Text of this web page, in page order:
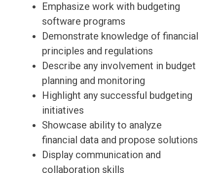
Emphasize work with budgeting
software programs
Demonstrate knowledge of financial
principles and regulations
Describe any involvement in budget
planning and monitoring
Highlight any successful budgeting
initiatives
Showcase ability to analyze
financial data and propose solutions
Display communication and
collaboration skills